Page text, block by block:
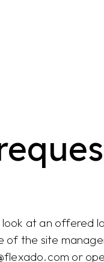
at an offered
of the site
or